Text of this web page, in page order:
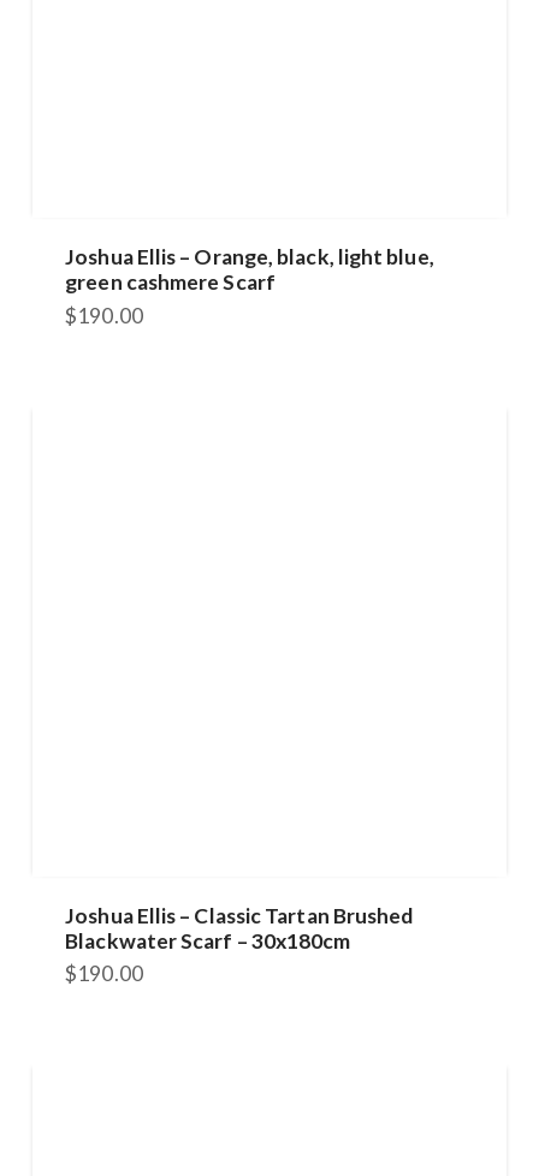
Joshua Ellis – Orange, black, light blue,
green cashmere Scarf
$190.00
Joshua Ellis – Classic Tartan Brushed
Blackwater Scarf – 30x180cm
$190.00